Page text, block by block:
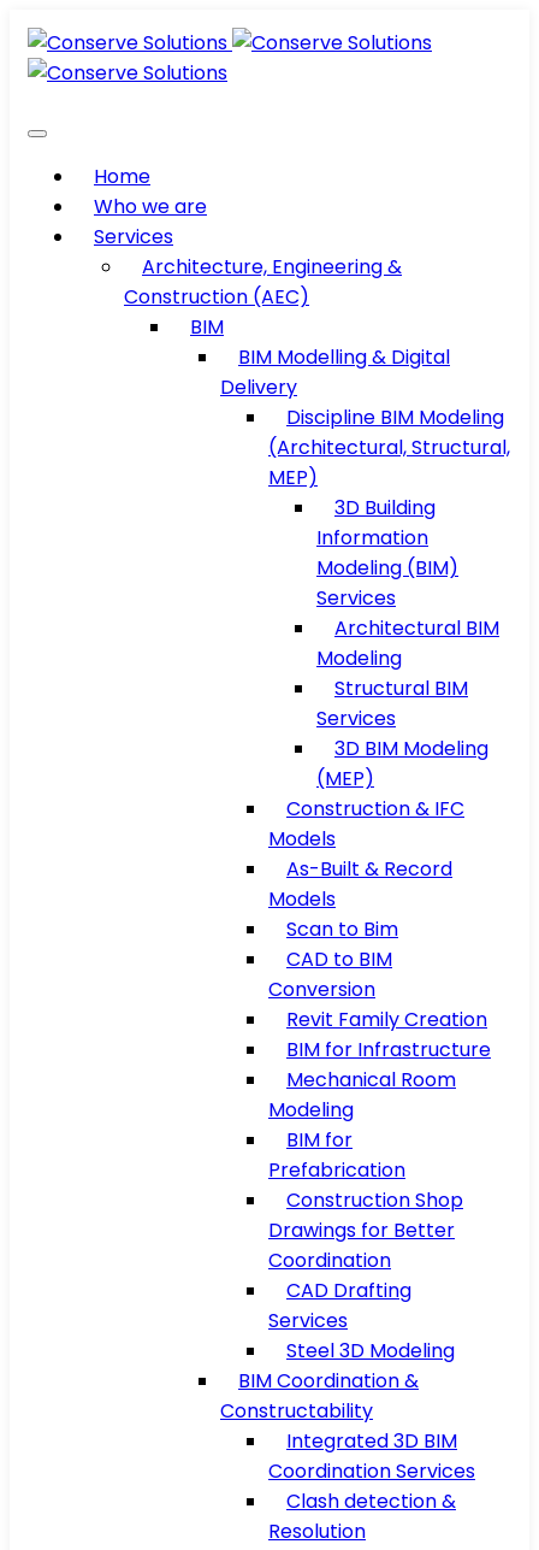
Home
Who we are
Services
Architecture, Engineering &
Construction (AEC)
BIM
BIM Modelling & Digital
Delivery
Discipline BIM Modeling
(Architectural, Structural,
MEP)
3D Building
Information
Modeling (BIM)
Services
Architectural BIM
Modeling
Structural BIM
Services
3D BIM Modeling
(MEP)
Construction & IFC
Models
As-Built & Record
Models
Scan to Bim
CAD to BIM
Conversion
Revit Family Creation
BIM for Infrastructure
Mechanical Room
Modeling
BIM for
Prefabrication
Construction Shop
Drawings for Better
Coordination
CAD Drafting
Services
Steel 3D Modeling
BIM Coordination &
Constructability
Integrated 3D BIM
Coordination Services
Clash detection &
Resolution